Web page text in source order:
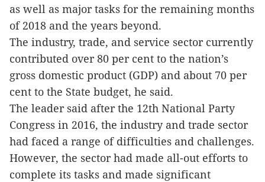
as well as major tasks for the remaining months
of 2018 and the years beyond.
The industry, trade, and service sector currently
contributed over 80 per cent to the nation’s
gross domestic product (GDP) and about 70 per
cent to the State budget, he said.
The leader said after the 12th National Party
Congress in 2016, the industry and trade sector
had faced a range of difficulties and challenges.
However, the sector had made all-out efforts to
complete its tasks and made significant